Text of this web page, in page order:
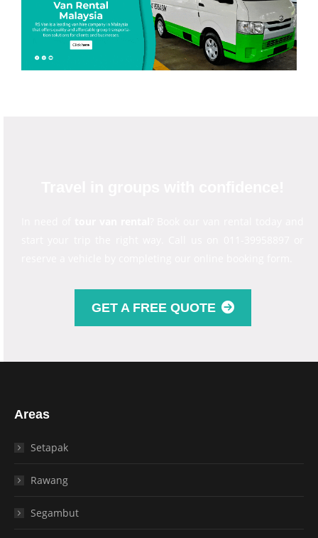
GET A FREE QUOTE
Areas
Setapak
Rawang
Segambut